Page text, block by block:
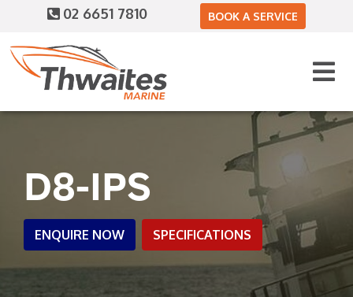
02 6651 7810 BOOK A SERVICE
D8-IPS
ENQUIRE NOW SPECIFICATIONS